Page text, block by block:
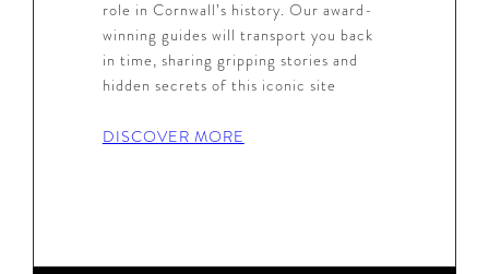
role in Cornwall’s history. Our award-
winning guides will transport you back
in time, sharing gripping stories and
hidden secrets of this iconic site
DISCOVER MORE